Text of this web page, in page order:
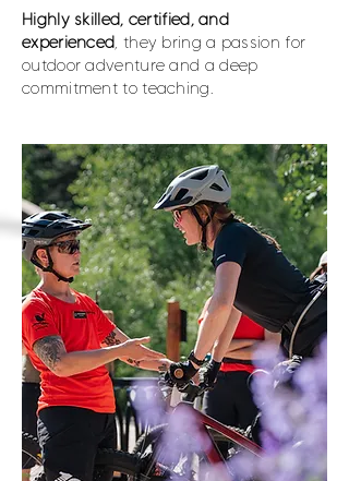
Highly skilled, certified, and
experienced, they bring a passion for
outdoor adventure and a deep
commitment to teaching.